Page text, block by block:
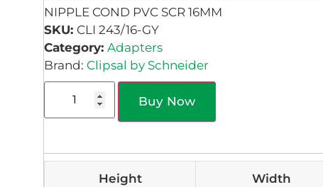
NIPPLE COND PVC SCR 16MM
SKU: CLI 243/16-GY
Category: Adapters
Brand: Clipsal by Schneider
Buy Now
Height Width